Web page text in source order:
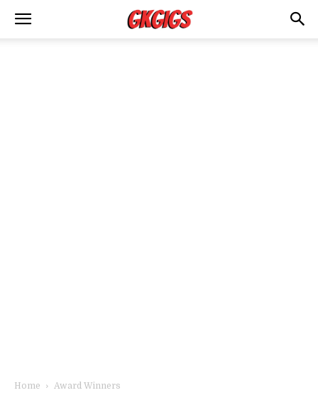
Home Award Winners